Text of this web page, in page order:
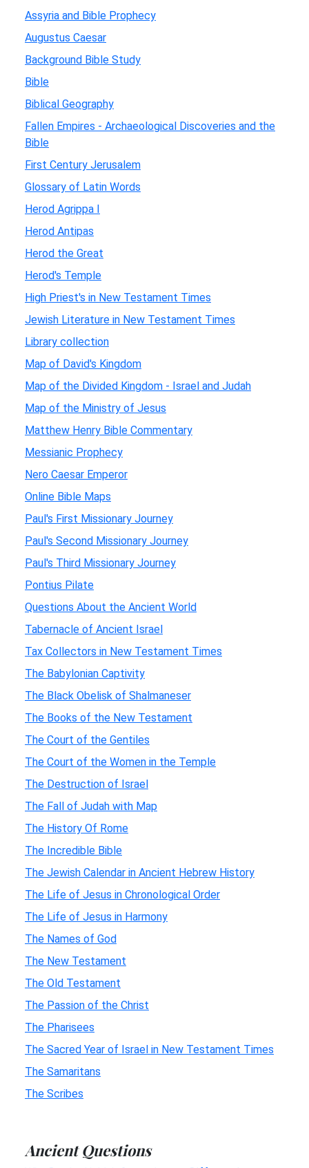
Assyria and Bible Prophecy
Augustus Caesar
Background Bible Study
Bible
Biblical Geography
Fallen Empires - Archaeological Discoveries and the
Bible
First Century Jerusalem
Glossary of Latin Words
Herod Agrippa I
Herod Antipas
Herod the Great
Herod's Temple
High Priest's in New Testament Times
Jewish Literature in New Testament Times
Library collection
Map of David's Kingdom
Map of the Divided Kingdom - Israel and Judah
Map of the Ministry of Jesus
Matthew Henry Bible Commentary
Messianic Prophecy
Nero Caesar Emperor
Online Bible Maps
Paul's First Missionary Journey
Paul's Second Missionary Journey
Paul's Third Missionary Journey
Pontius Pilate
Questions About the Ancient World
Tabernacle of Ancient Israel
Tax Collectors in New Testament Times
The Babylonian Captivity
The Black Obelisk of Shalmaneser
The Books of the New Testament
The Court of the Gentiles
The Court of the Women in the Temple
The Destruction of Israel
The Fall of Judah with Map
The History Of Rome
The Incredible Bible
The Jewish Calendar in Ancient Hebrew History
The Life of Jesus in Chronological Order
The Life of Jesus in Harmony
The Names of God
The New Testament
The Old Testament
The Passion of the Christ
The Pharisees
The Sacred Year of Israel in New Testament Times
The Samaritans
The Scribes
Ancient Questions